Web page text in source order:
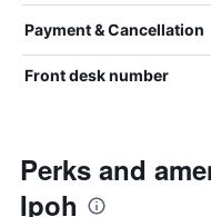
Payment & Cancellation
Front desk number
Perks and
Ipoh